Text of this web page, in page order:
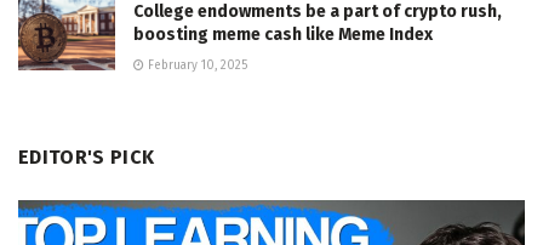
College endowments be a part of crypto rush,
boosting meme cash like Meme Index
February 10, 2025
EDITOR'S PICK